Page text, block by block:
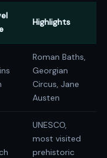
Highlights
Roman Baths,
Georgian
Circus, Jane
Austen
UNESCO,
most visited
prehistoric